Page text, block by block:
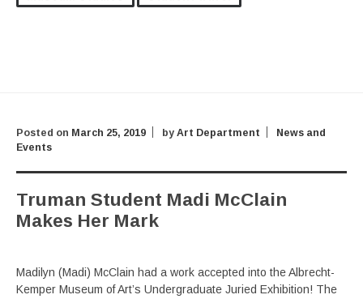
Posted on March 25, 2019 by Art Department
News and
Events
Truman Student Madi McClain
Makes Her Mark
Madilyn (Madi) McClain had a work accepted into the Albrecht-
Kemper Museum of Art’s Undergraduate Juried Exhibition! The